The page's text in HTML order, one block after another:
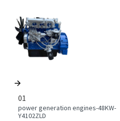
01
power generation engines-48KW-
Y4102ZLD